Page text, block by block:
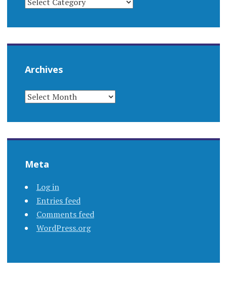
Archives
ARCHIVES
Meta
Log in
Entries feed
Comments feed
WordPress.org